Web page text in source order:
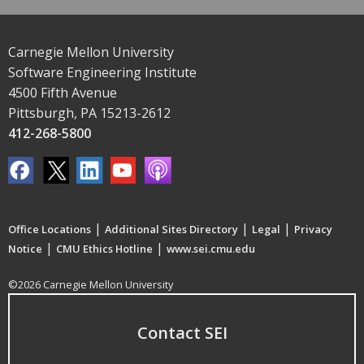
Carnegie Mellon University
Software Engineering Institute
4500 Fifth Avenue
Pittsburgh, PA 15213-2612
412-268-5800
Office Locations | Additional Sites Directory | Legal | Privacy
Notice | CMU Ethics Hotline | www.sei.cmu.edu
©2026 Carnegie Mellon University
Contact SEI